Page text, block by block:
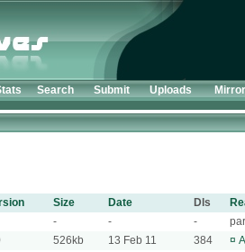
Search Submit Uploads
Size Date Dls
- - -
526kb 13 Feb 11 384 ¤